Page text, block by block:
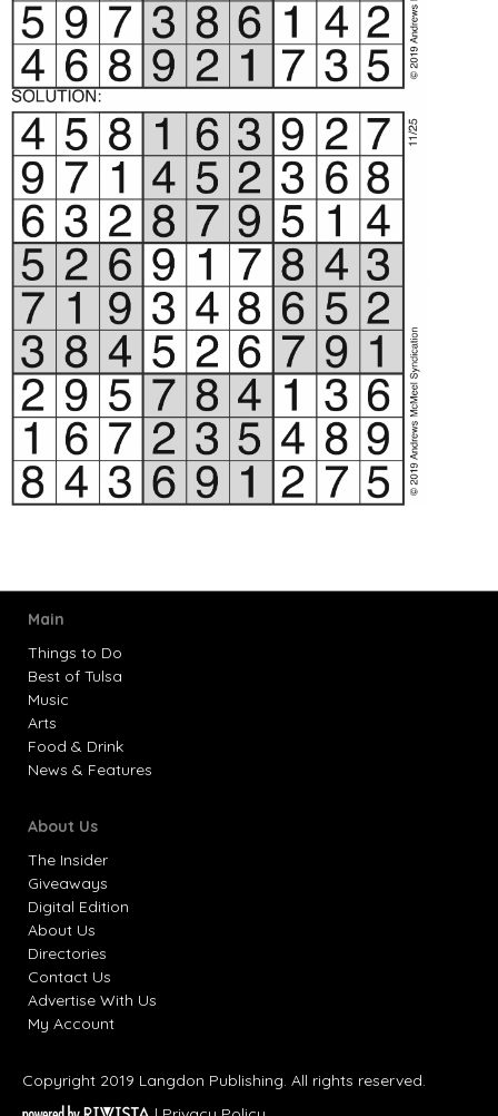
Main
Things to Do
Best of Tulsa
Music
Arts
Food & Drink
News & Features
About Us
The Insider
Giveaways
Digital Edition
About Us
Directories
Contact Us
Advertise With Us
My Account
Copyright 2019 Langdon Publishing. All rights reserved.